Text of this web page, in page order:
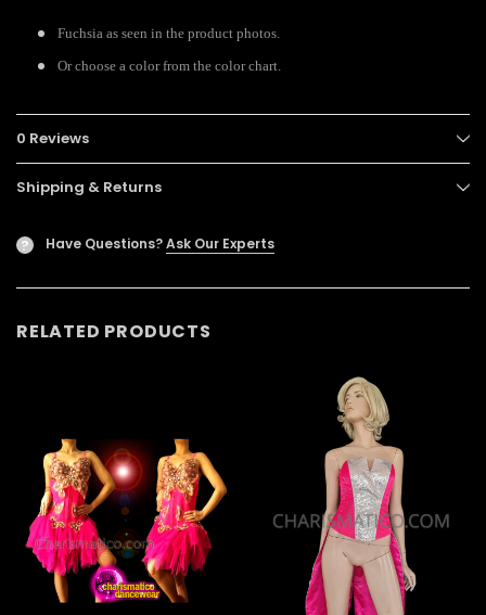
Fuchsia as seen in the product photos.
Or choose a color from the color chart.
0 Reviews
Shipping & Returns
? Have Questions?Ask Our Experts
RELATED PRODUCTS